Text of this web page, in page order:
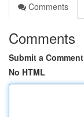
Comments
Comments
Submit a Comment
No HTML